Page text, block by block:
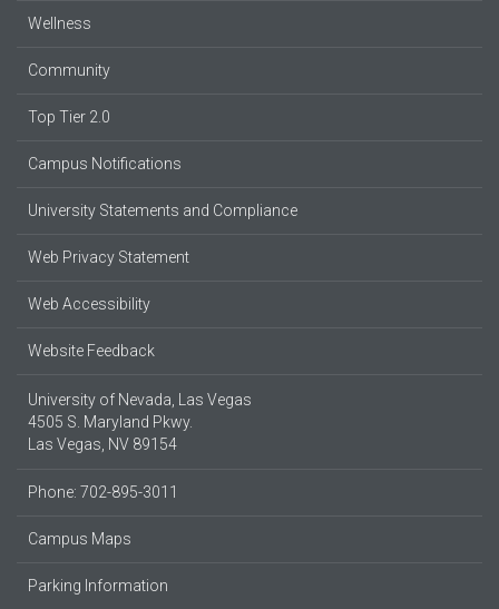
Wellness
Community
Top Tier 2.0
Campus Notifications
University Statements and Compliance
Web Privacy Statement
Web Accessibility
Website Feedback
University of Nevada, Las Vegas
4505 S. Maryland Pkwy.
Las Vegas, NV 89154
Phone: 702-895-3011
Campus Maps
Parking Information